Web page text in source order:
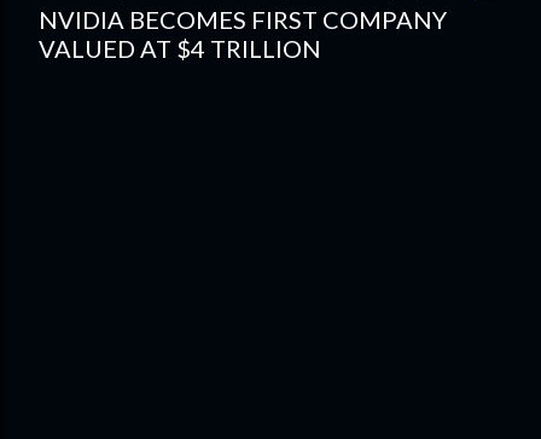
NVIDIA BECOMES FIRST COMPANY
VALUED AT $4 TRILLION